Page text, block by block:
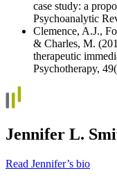
case study: a
Psychoanalytic
Clemence, A.J.,
& Charles, M.
therapeutic
Psychotherapy,
Jennifer L.
Read Jennifer’s bio